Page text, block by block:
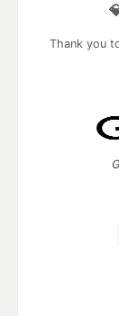
Thank you